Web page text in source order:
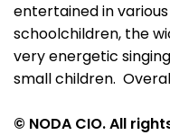
entertained in
schoolchildren, the
very energetic
small children.
© NODA CIO. All